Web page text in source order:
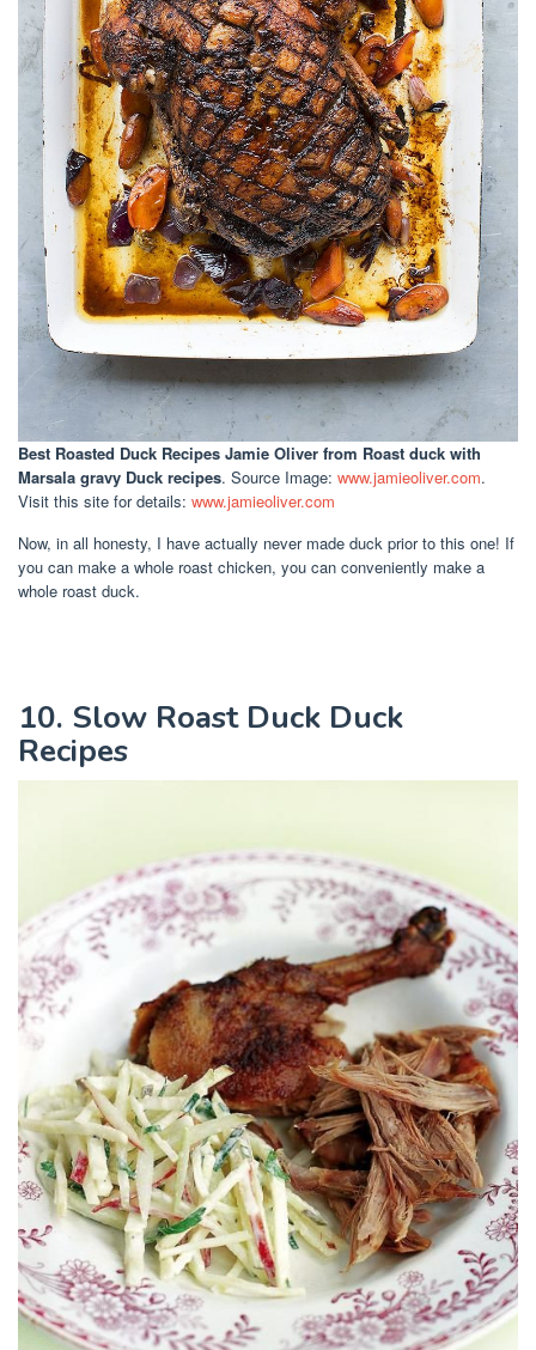
Best Roasted Duck Recipes Jamie Oliver from Roast duck with
Marsala gravy Duck recipes. Source Image: www.jamieoliver.com.
Visit this site for details: www.jamieoliver.com
Now, in all honesty, I have actually never made duck prior to this one! If
you can make a whole roast chicken, you can conveniently make a
whole roast duck.
10. Slow Roast Duck Duck
Recipes